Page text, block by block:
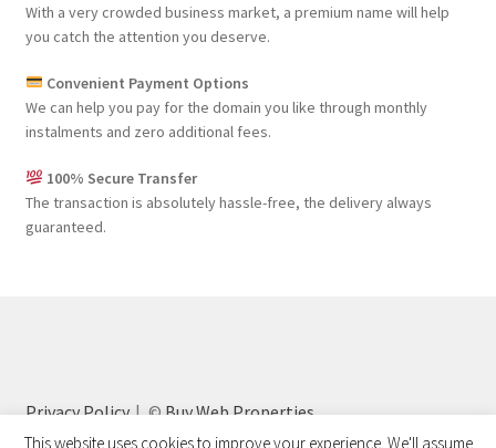
With a very crowded business market, a premium name will help
you catch the attention you deserve.
Convenient Payment Options
We can help you pay for the domain you like through monthly
instalments and zero additional fees.
100% Secure Transfer
The transaction is absolutely hassle-free, the delivery always
guaranteed.
Privacy Policy ©Buy Web Properties
This website uses cookies to improve your experience. We'll assume